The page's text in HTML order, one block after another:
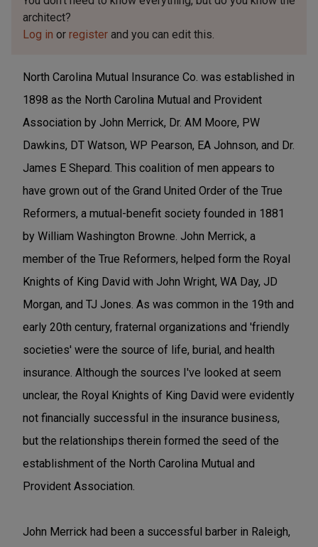
architect?
Log in or register and you can edit this.
North Carolina Mutual Insurance Co. was established in
1898 as the North Carolina Mutual and Provident
Association by John Merrick, Dr. AM Moore, PW
Dawkins, DT Watson, WP Pearson, EA Johnson, and Dr.
James E Shepard. This coalition of men appears to
have grown out of the Grand United Order of the True
Reformers, a mutual-benefit society founded in 1881
by William Washington Browne. John Merrick, a
member of the True Reformers, helped form the Royal
Knights of King David with John Wright, WA Day, JD
Morgan, and TJ Jones. As was common in the 19th and
early 20th century, fraternal organizations and 'friendly
societies' were the source of life, burial, and health
insurance. Although the sources I've looked at seem
unclear, the Royal Knights of King David were evidently
not financially successful in the insurance business,
but the relationships therein formed the seed of the
establishment of the North Carolina Mutual and
Provident Association.
John Merrick had been a successful barber in Raleigh,